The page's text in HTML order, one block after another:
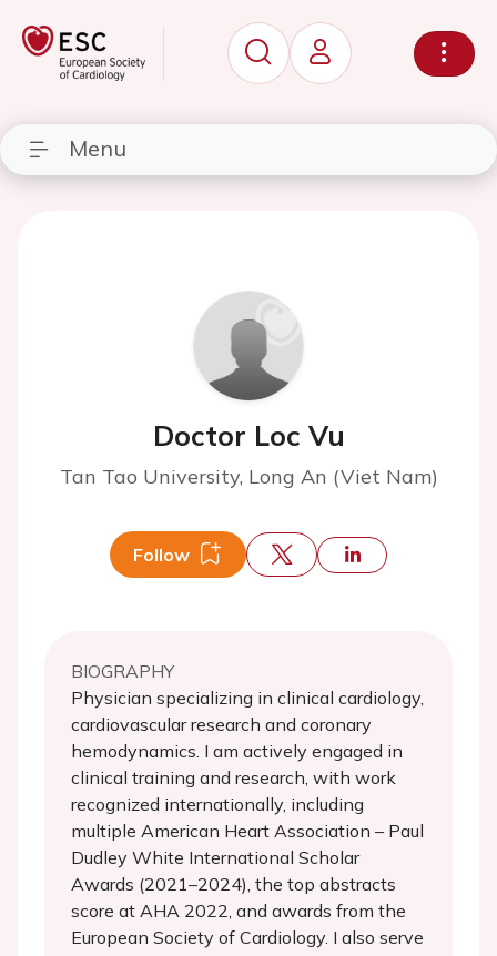
Menu
Doctor Loc Vu
Tan Tao University, Long An (Viet Nam)
Follow
BIOGRAPHY
Physician specializing in clinical cardiology,
cardiovascular research and coronary
hemodynamics. I am actively engaged in
clinical training and research, with work
recognized internationally, including
multiple American Heart Association – Paul
Dudley White International Scholar
Awards (2021–2024), the top abstracts
score at AHA 2022, and awards from the
European Society of Cardiology. I also serve